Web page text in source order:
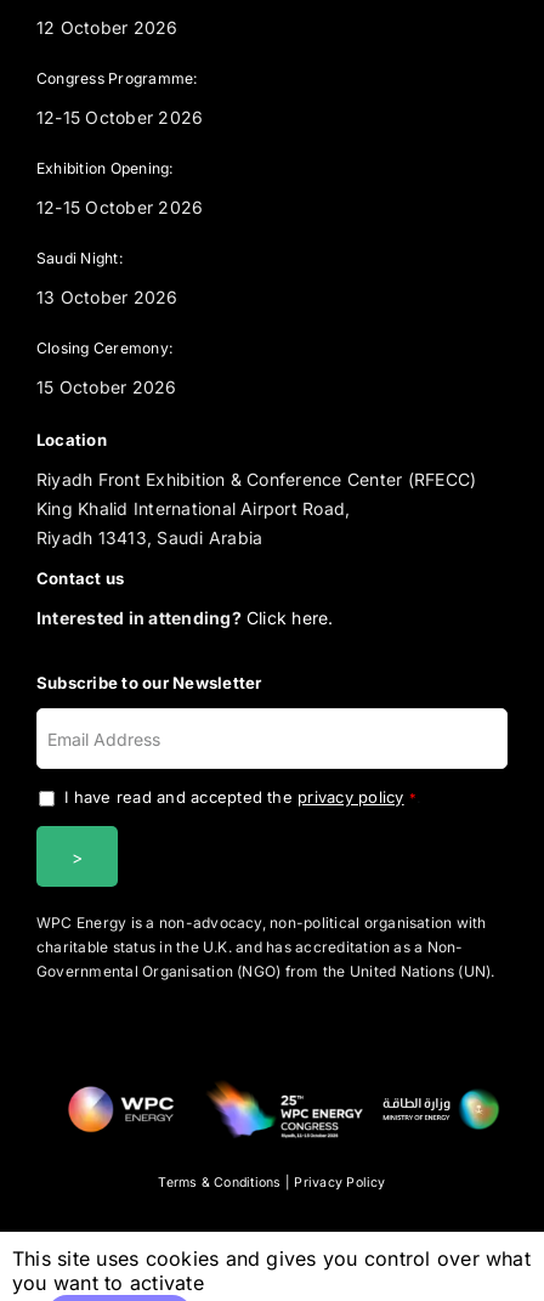
This site uses cookies and gives you control over what
you want to activate
12 October 2026
Congress Programme:
12-15 October 2026
Exhibition Opening:
12-15 October 2026
Saudi Night:
13 October 2026
Closing Ceremony:
15 October 2026
Location
Riyadh Front Exhibition & Conference Center (RFECC)
King Khalid International Airport Road,
Riyadh 13413, Saudi Arabia
Contact us
Interested in attending? Click here.
Subscribe to our Newsletter
I have read and accepted the privacy policy *
WPC Energy is a non-advocacy, non-political organisation with
charitable status in the U.K. and has accreditation as a Non-
Governmental Organisation (NGO) from the United Nations (UN).
Terms & Conditions Privacy Policy